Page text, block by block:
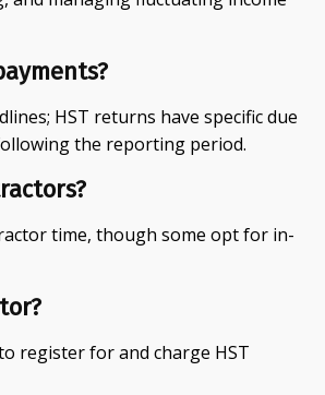
HST returns have specific due
the reporting period.
time, though some opt for in-
register for and charge HST